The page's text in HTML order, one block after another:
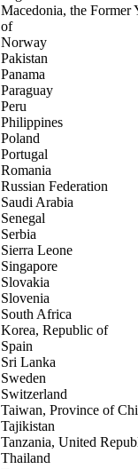
Macedonia, the Former
of
Norway
Pakistan
Panama
Paraguay
Peru
Philippines
Poland
Portugal
Romania
Russian Federation
Saudi Arabia
Senegal
Serbia
Sierra Leone
Singapore
Slovakia
Slovenia
South Africa
Korea, Republic of
Spain
Sri Lanka
Sweden
Switzerland
Taiwan, Province of
Tajikistan
Tanzania, United
Thailand